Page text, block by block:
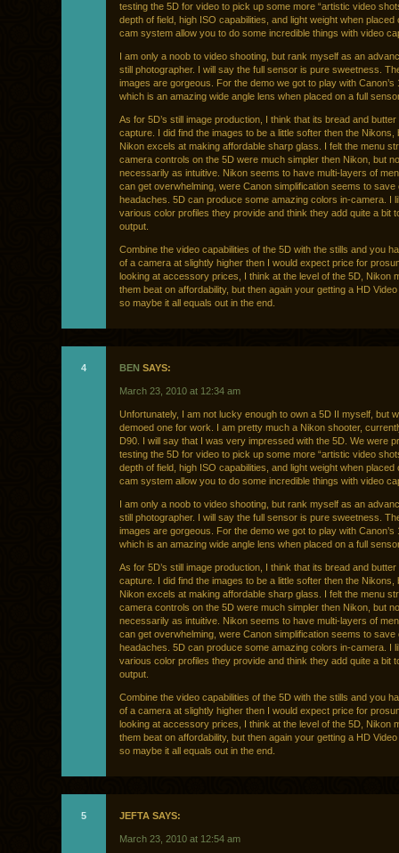
testing the 5D for video to pick up some more “artistic video
depth of field, high ISO capabilities, and light weight when placed
cam system allow you to do some incredible things with video
I am only a noob to video shooting, but rank myself as an
still photographer. I will say the full sensor is pure sweetness.
images are gorgeous. For the demo we got to play with Canon’s
which is an amazing wide angle lens when placed on a full
As for 5D’s still image production, I think that its bread and
capture. I did find the images to be a little softer then the Nikons,
Nikon excels at making affordable sharp glass. I felt the menu
camera controls on the 5D were much simpler then Nikon, but
necessarily as intuitive. Nikon seems to have multi-layers of
can get overwhelming, were Canon simplification seems to save
headaches. 5D can produce some amazing colors in-camera. I
various color profiles they provide and think they add quite a bit
output.
Combine the video capabilities of the 5D with the stills and you
of a camera at slightly higher then I would expect price for
looking at accessory prices, I think at the level of the 5D, Nikon
them beat on affordability, but then again your getting a HD
so maybe it all equals out in the end.
4 BEN SAYS:
March 23, 2010 at 12:34 am
Unfortunately, I am not lucky enough to own a 5D II myself, but
demoed one for work. I am pretty much a Nikon shooter,
D90. I will say that I was very impressed with the 5D. We were
testing the 5D for video to pick up some more “artistic video
depth of field, high ISO capabilities, and light weight when placed
cam system allow you to do some incredible things with video
I am only a noob to video shooting, but rank myself as an
still photographer. I will say the full sensor is pure sweetness.
images are gorgeous. For the demo we got to play with Canon’s
which is an amazing wide angle lens when placed on a full
As for 5D’s still image production, I think that its bread and
capture. I did find the images to be a little softer then the Nikons,
Nikon excels at making affordable sharp glass. I felt the menu
camera controls on the 5D were much simpler then Nikon, but
necessarily as intuitive. Nikon seems to have multi-layers of
can get overwhelming, were Canon simplification seems to save
headaches. 5D can produce some amazing colors in-camera. I
various color profiles they provide and think they add quite a bit
output.
Combine the video capabilities of the 5D with the stills and you
of a camera at slightly higher then I would expect price for
looking at accessory prices, I think at the level of the 5D, Nikon
them beat on affordability, but then again your getting a HD
so maybe it all equals out in the end.
5 JEFTA SAYS:
March 23, 2010 at 12:54 am